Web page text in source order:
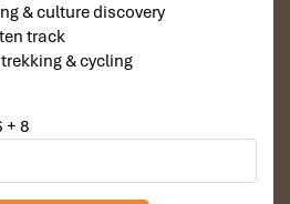
& culture discovery
track
& cycling
+ 8